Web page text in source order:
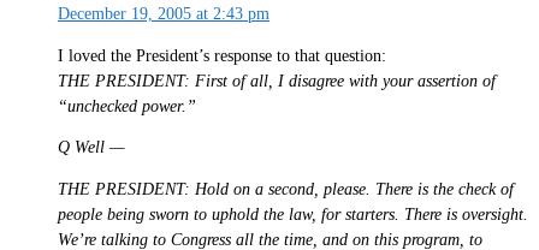
December 19, 2005 at 2:43 pm
I loved the President’s response to that question:
THE PRESIDENT: First of all, I disagree with your assertion of
“unchecked power.”
Q Well —
THE PRESIDENT: Hold on a second, please. There is the check of
people being sworn to uphold the law, for starters. There is oversight.
We’re talking to Congress all the time, and on this program, to